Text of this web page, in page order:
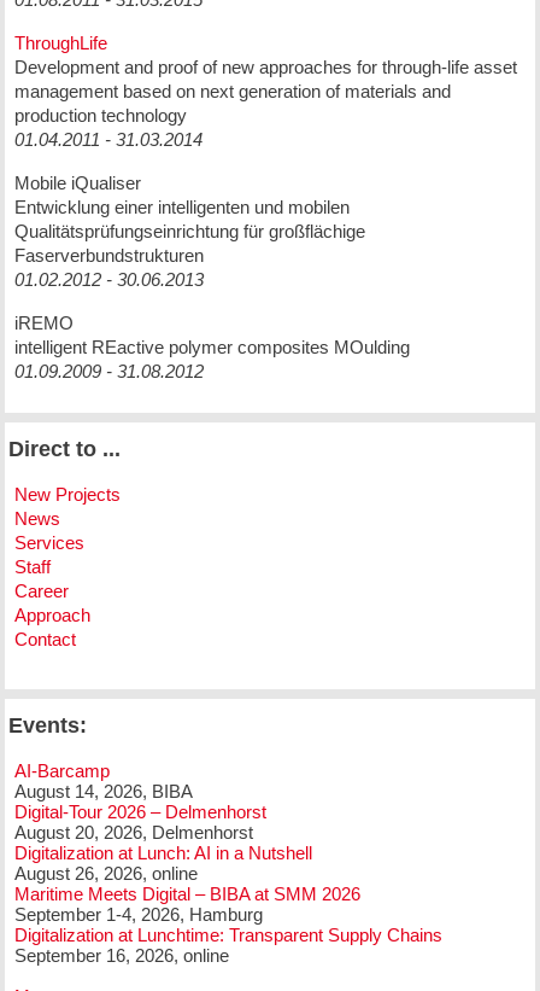
ThroughLife
Development and proof of new approaches for through-life asset
management based on next generation of materials and
production technology
01.04.2011 - 31.03.2014
Mobile iQualiser
Entwicklung einer intelligenten und mobilen
Qualitätsprüfungseinrichtung für großflächige
Faserverbundstrukturen
01.02.2012 - 30.06.2013
iREMO
intelligent REactive polymer composites MOulding
01.09.2009 - 31.08.2012
Direct to ...
New Projects
News
Services
Staff
Career
Approach
Contact
Events:
AI-Barcamp
August 14, 2026, BIBA
Digital-Tour 2026 – Delmenhorst
August 20, 2026, Delmenhorst
Digitalization at Lunch: AI in a Nutshell
August 26, 2026, online
Maritime Meets Digital – BIBA at SMM 2026
September 1-4, 2026, Hamburg
Digitalization at Lunchtime: Transparent Supply Chains
September 16, 2026, online